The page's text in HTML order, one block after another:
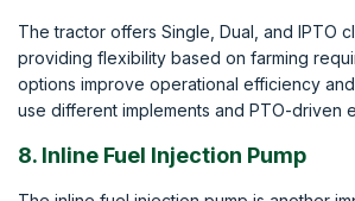
The tractor offers Single, Dual, and IPTO
providing flexibility based on farming
options improve operational efficiency
use different implements and PTO-driven
8. Inline Fuel Injection Pump